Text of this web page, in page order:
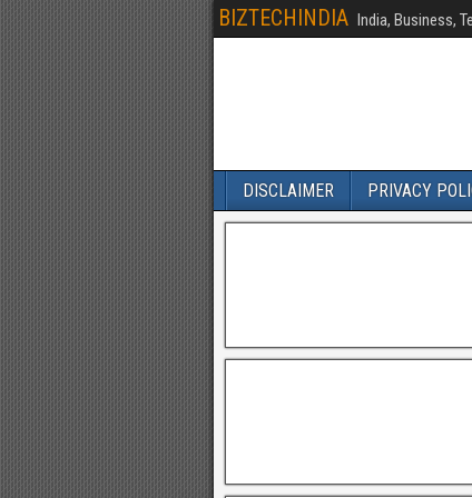
BIZTECHINDIA India, Business,
DISCLAIMER PRIVACY